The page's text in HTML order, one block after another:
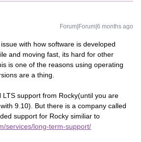
Forum|Forum|6 months ago
with how software is developed
and moving fast, its hard for other
is one of the reasons using operating
are a thing.
LTS support from Rocky(until you are
9.10). But there is a company called
support for Rocky similiar to
services/long-term-support/